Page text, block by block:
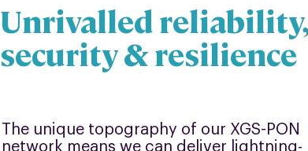
Unrivalled reliability,
security & resilience
The unique topography of our XGS-PON
network means we can deliver lightning-